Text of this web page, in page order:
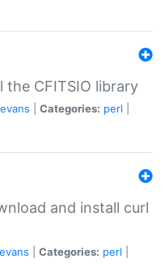
the CFITSIO library
Categories: perl
and install curl
Categories: perl